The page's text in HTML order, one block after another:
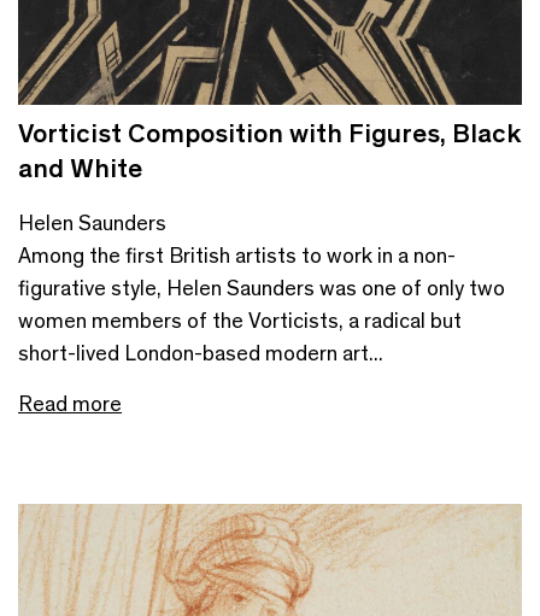
Vorticist Composition with Figures, Black
and White
Helen Saunders
Among the first British artists to work in a non-
figurative style, Helen Saunders was one of only two
women members of the Vorticists, a radical but
short-lived London-based modern art...
Read more